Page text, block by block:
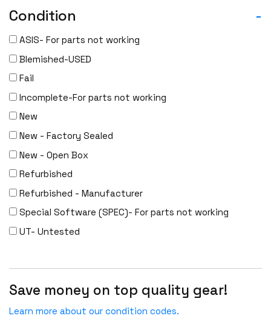
Condition -
ASIS- For parts not working
Blemished-USED
Fail
Incomplete-For parts not working
New
New - Factory Sealed
New - Open Box
Refurbished
Refurbished - Manufacturer
Special Software (SPEC)- For parts not working
UT- Untested
Save money on top quality gear!
Learn more about our condition codes.